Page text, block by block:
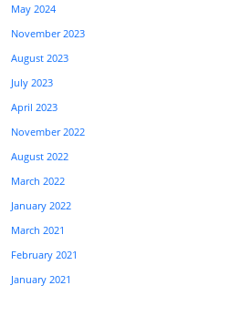
May 2024
November 2023
August 2023
July 2023
April 2023
November 2022
August 2022
March 2022
January 2022
March 2021
February 2021
January 2021